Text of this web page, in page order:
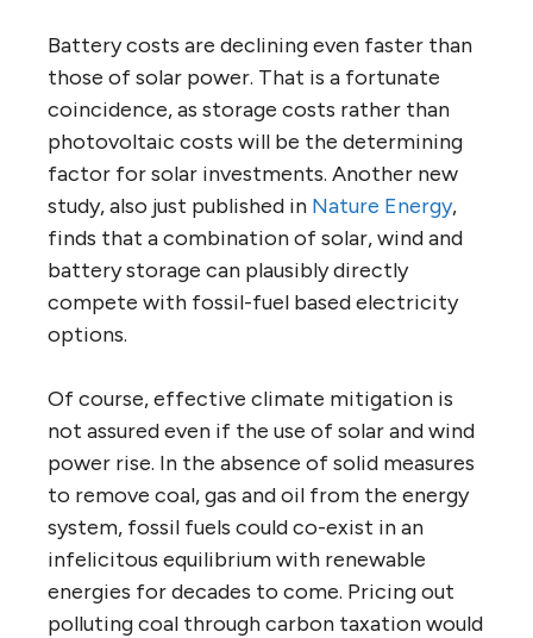
Battery costs are declining even faster than
those of solar power. That is a fortunate
coincidence, as storage costs rather than
photovoltaic costs will be the determining
factor for solar investments. Another new
study, also just published in Nature Energy,
finds that a combination of solar, wind and
battery storage can plausibly directly
compete with fossil-fuel based electricity
options.
Of course, effective climate mitigation is
not assured even if the use of solar and wind
power rise. In the absence of solid measures
to remove coal, gas and oil from the energy
system, fossil fuels could co-exist in an
infelicitous equilibrium with renewable
energies for decades to come. Pricing out
polluting coal through carbon taxation would